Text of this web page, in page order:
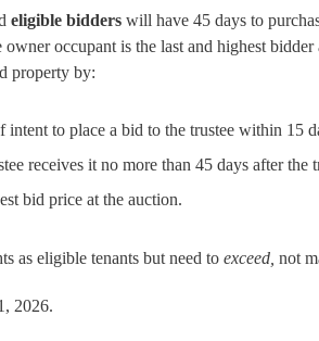
eligible bidders will have 45 days to
occupant is the last and highest
property by:
to place a bid to the trustee within 15
receives it no more than 45 days after the
bid price at the auction.
as eligible tenants but need toexceed,not
2026.